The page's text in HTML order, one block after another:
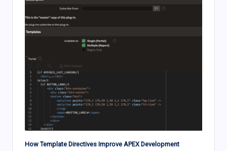
How Template Directives Improve APEX Development